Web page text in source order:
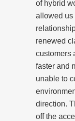
of hybrid
allowed us
renewed
customers
faster and
unable to
direction.
off the